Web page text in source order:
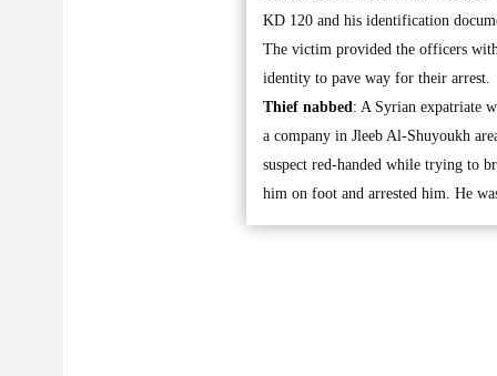
KD 120 and his identification
The victim provided the officers
identity to pave way for their arrest.
Thief nabbed: A Syrian expatriate
a company in Jleeb Al-Shuyoukh
suspect red-handed while trying to
him on foot and arrested him. He